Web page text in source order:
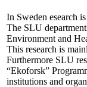
In Sweden esearch
The SLU
Environment and
This research is
Furthermore SLU
“Ekoforsk”
institutions and